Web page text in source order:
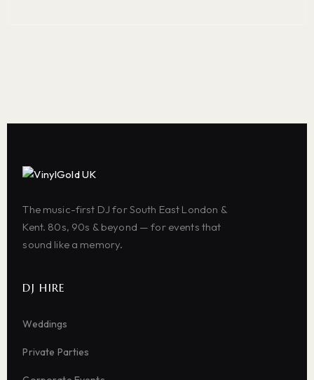
The music-first DJ for South East London &
Kent. 80s, 90s & beyond — for events that
sound like a memory.
DJ HIRE
Weddings
Private Parties